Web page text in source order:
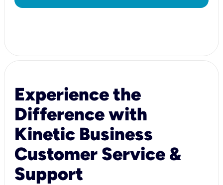
Experience the
Difference with
Kinetic Business
Customer Service &
Support